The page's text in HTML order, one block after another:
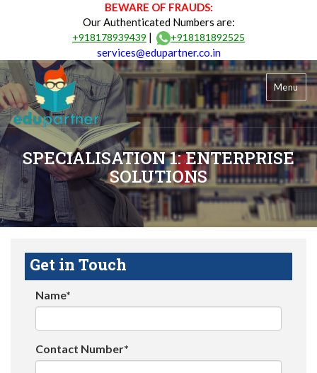
BEWARE OF FRAUDS:
Our Authenticated Numbers are:
+918178939439 | +918181892525
services@edupartner.co.in
Menu
SPECIALISATION 1: ENTERPRISE
SOLUTIONS
Get in Touch
Name*
Contact Number*